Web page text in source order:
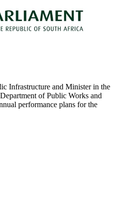
Infrastructure and Minister in the
of Public Works and
performance plans for the